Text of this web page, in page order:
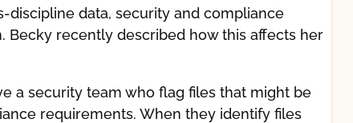
discipline data, security and compliance
Becky recently described how this affects her
a security team who flag files that might be
requirements. When they identify files